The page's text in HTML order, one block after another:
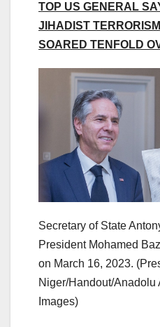
TOP US GENERAL
JIHADIST
SOARED TENFOLD
Secretary of State
President Mohamed
on March 16, 2023.
Niger/Handout/Anadolu
Images)